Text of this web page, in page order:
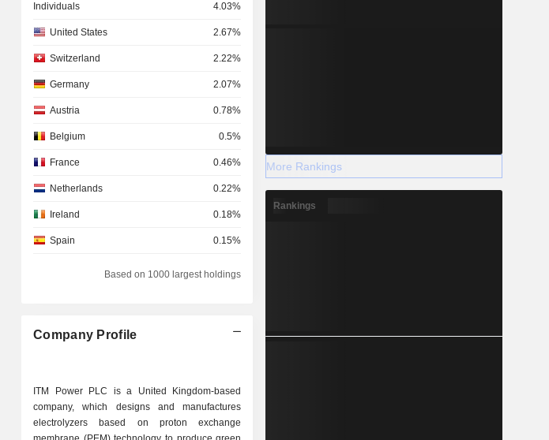
Individuals 4.03%
United States 2.67%
Switzerland 2.22%
Germany 2.07%
Austria 0.78%
Belgium 0.5%
France 0.46%
Netherlands 0.22%
Ireland 0.18%
Spain 0.15%
Norway
Monaco 0.03%
Australia 0.03%
Based on 1000 largest holdings
Company Profile
ITM Power PLC is a United Kingdom-based
company, which designs and manufactures
electrolyzers based on proton exchange
More Rankings
Rankings